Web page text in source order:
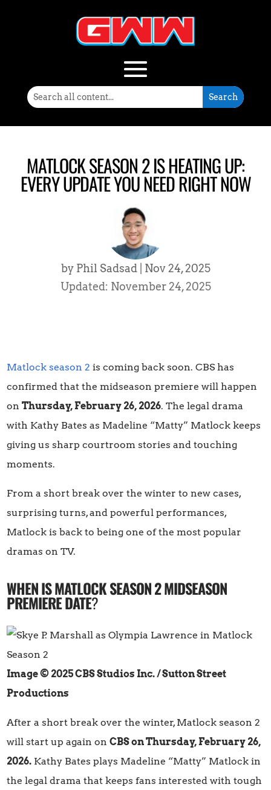
MATLOCK SEASON 2 IS HEATING UP:
EVERY UPDATE YOU NEED RIGHT NOW
by Phil Sadsad| Nov 24, 2025
Updated: November 24, 2025
Matlock season 2 is coming back soon. CBS has
confirmed that the midseason premiere will happen
onThursday, February 26, 2026. The legal drama
with Kathy Bates as Madeline “Matty” Matlock keeps
giving us sharp courtroom stories and touching
moments.
From a short break over the winter to new cases,
surprising turns, and powerful performances,
Matlock is back to being one of the most popular
dramas on TV.
WHEN IS MATLOCK SEASON 2 MIDSEASON
PREMIERE DATE?
Image © 2025 CBS Studios Inc. / Sutton Street
Productions
After a short break over the winter, Matlock season 2
will start up again onCBS on Thursday, February 26,
2026. Kathy Bates plays Madeline “Matty” Matlock in
the legal drama that keeps fans interested with tough